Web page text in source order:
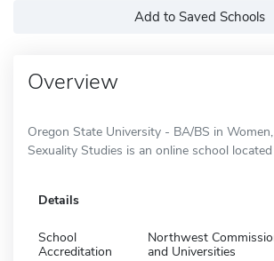
Add to Saved Schools
Overview
Oregon State University - BA/BS in
Sexuality Studies is an online school
Details
School
Accreditation
Northwest
and Universities